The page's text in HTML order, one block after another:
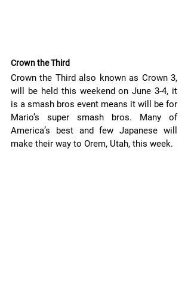
Crown the Third
Crown the Third also known as Crown 3,
will be held this weekend on June 3-4, it
is a smash bros event means it will be for
Mario’s super smash bros. Many of
America’s best and few Japanese will
make their way to Orem, Utah, this week.